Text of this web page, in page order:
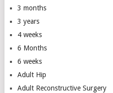
3 months
3 years
4 weeks
6 Months
6 weeks
Adult Hip
Adult Reconstructive Surgery